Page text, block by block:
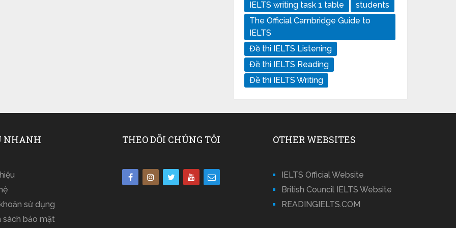
IELTS writing task 1 table
students
The Official Cambridge Guide to
IELTS
Đề thi IELTS Listening
Đề thi IELTS Reading
Đề thi IELTS Writing
NHANH
sử dụng
sách bảo mật
THEO DÕI CHÚNG TÔI OTHER WEBSITES
IELTS Official Website
British Council IELTS Website
READINGIELTS.COM